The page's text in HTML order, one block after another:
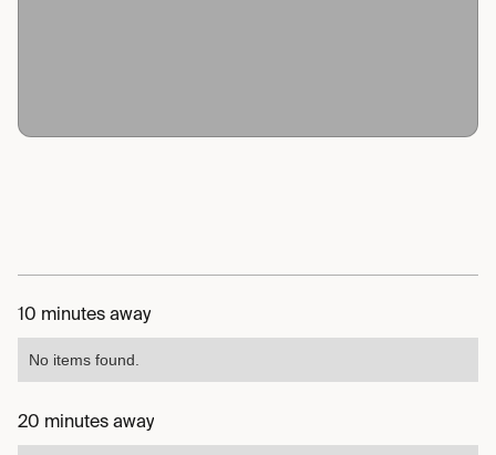
10 minutes away
No items found.
20 minutes away